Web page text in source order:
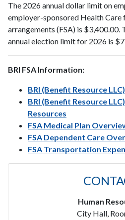
The 2026 annual dollar limit on
employer-sponsored Health Care
arrangements (FSA) is $3,400.00.
annual election limit for 2026 is
BRI FSA Information:
BRI (Benefit Resource
BRI (Benefit Resource
Resources
FSA Medical Plan
FSA Dependent Care
FSA Transportation
Human
City Hall,